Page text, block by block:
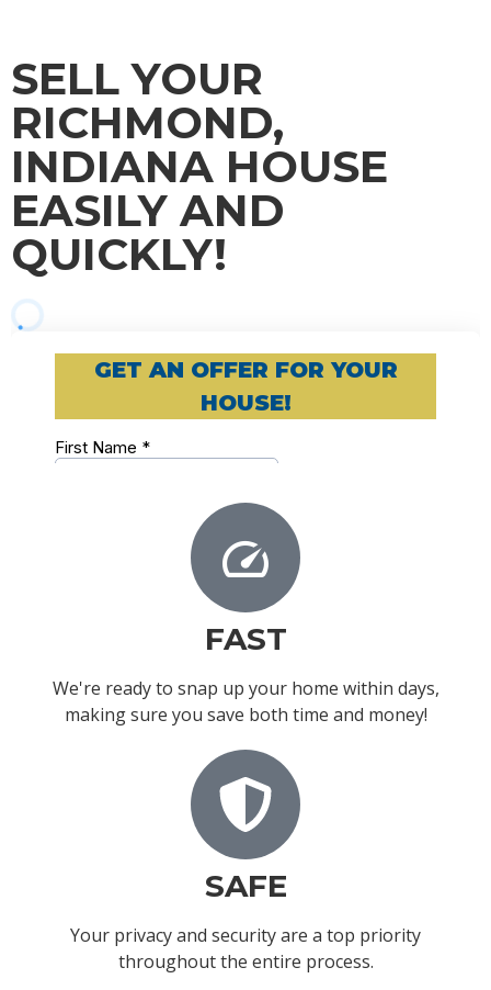
SELL YOUR
RICHMOND,
INDIANA HOUSE
EASILY AND
QUICKLY!
FAST
We're ready to snap up your home within days,
making sure you save both time and money!
SAFE
Your privacy and security are a top priority
throughout the entire process.